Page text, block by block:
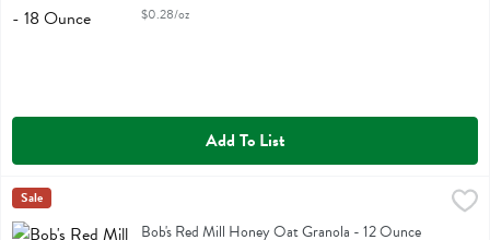
$0.28/oz
Add To List
Bob's Red Mill Honey Oat Granola - 12 Ounce
Bob's Red Mill Honey Oat Granola
Bobs
Sale
Bob's Red Mill Honey Oat Granola - 12 Ounce